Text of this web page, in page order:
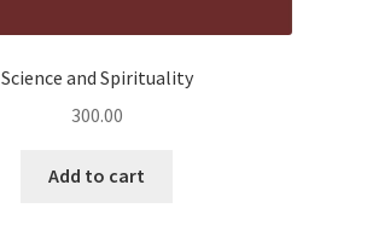
Science and Spirituality
300.00
Add to cart